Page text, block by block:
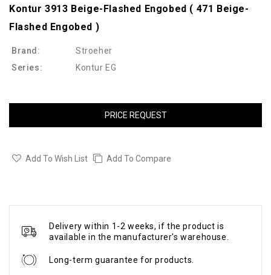
Kontur 3913 Beige-Flashed Engobed ( 471 Beige-
Flashed Engobed )
Brand:
Stroeher
Series:
Kontur EG
PRICE REQUEST
Add To Wish List Add To Compare
Delivery within 1-2 weeks, if the product is
available in the manufacturer's warehouse.
Long-term guarantee for products.